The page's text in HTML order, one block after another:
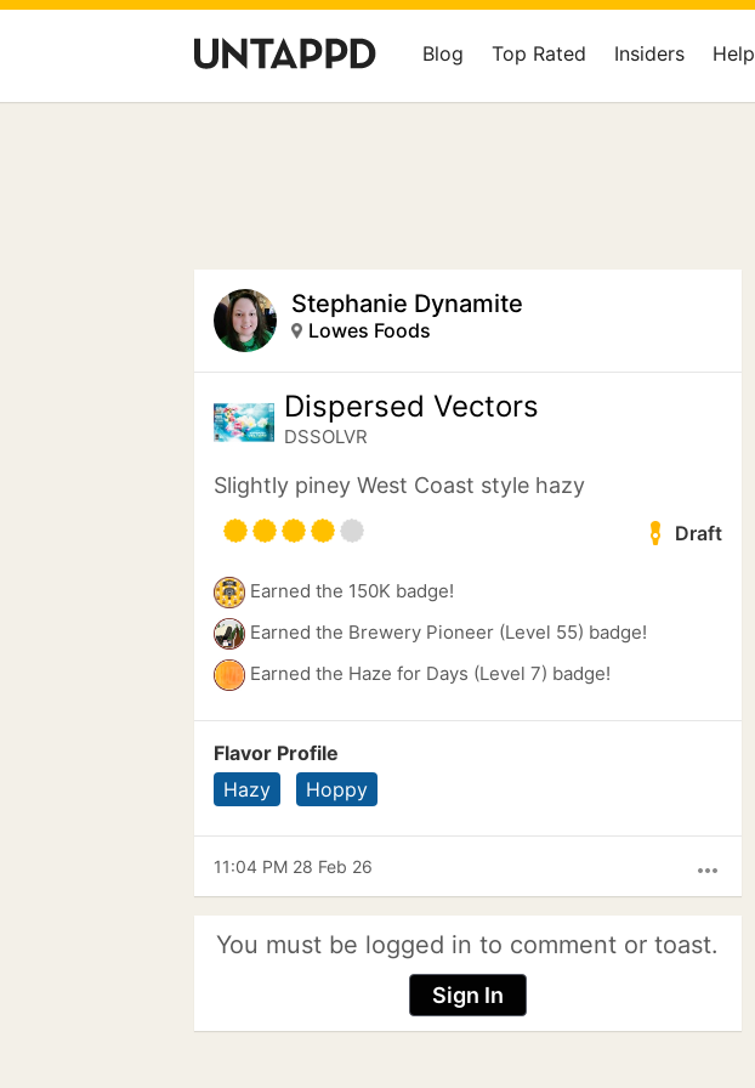
Blog Top Rated Insiders Help
Stephanie Dynamite
Lowes Foods
Dispersed Vectors
DSSOLVR
Slightly piney West Coast style hazy
Draft
Earned the 150K badge!
Earned the Brewery Pioneer (Level 55) badge!
Earned the Haze for Days (Level 7) badge!
Flavor Profile
Hazy
Hoppy
more_horiz
11:04 PM 28 Feb 26
You must be logged in to comment or toast.
Sign In